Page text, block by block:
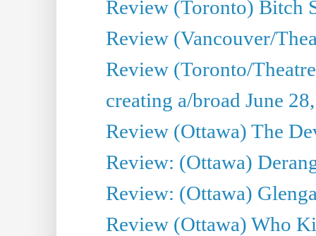
Review (Toronto) Bitch
Review (Vancouver/
Review (Toronto/
creating a/broad June
Review (Ottawa) The
Review: (Ottawa)
Review: (Ottawa)
Review (Ottawa) Who